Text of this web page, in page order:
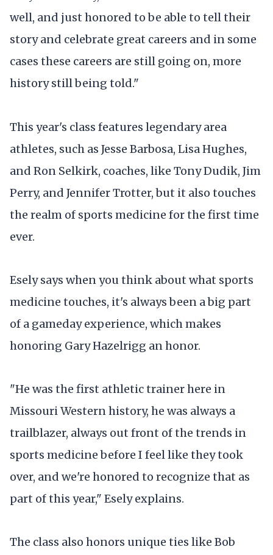
well, and just honored to be able to tell their
story and celebrate great careers and in some
cases these careers are still going on, more
history still being told."
This year's class features legendary area
athletes, such as Jesse Barbosa, Lisa Hughes,
and Ron Selkirk, coaches, like Tony Dudik, Jim
Perry, and Jennifer Trotter, but it also touches
the realm of sports medicine for the first time
ever.
Esely says when you think about what sports
medicine touches, it's always been a big part
of a gameday experience, which makes
honoring Gary Hazelrigg an honor.
"He was the first athletic trainer here in
Missouri Western history, he was always a
trailblazer, always out front of the trends in
sports medicine before I feel like they took
over, and we're honored to recognize that as
part of this year," Esely explains.
The class also honors unique ties like Bob